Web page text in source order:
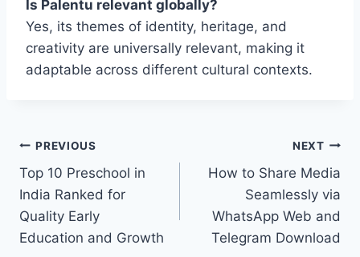
Is Palentu relevant globally?
Yes, its themes of identity, heritage, and
creativity are universally relevant, making it
adaptable across different cultural contexts.
Post
navigation
PREVIOUS
Top 10 Preschool in
India Ranked for
Quality Early
Education and Growth
NEXT
How to Share Media
Seamlessly via
WhatsApp Web and
Telegram Download